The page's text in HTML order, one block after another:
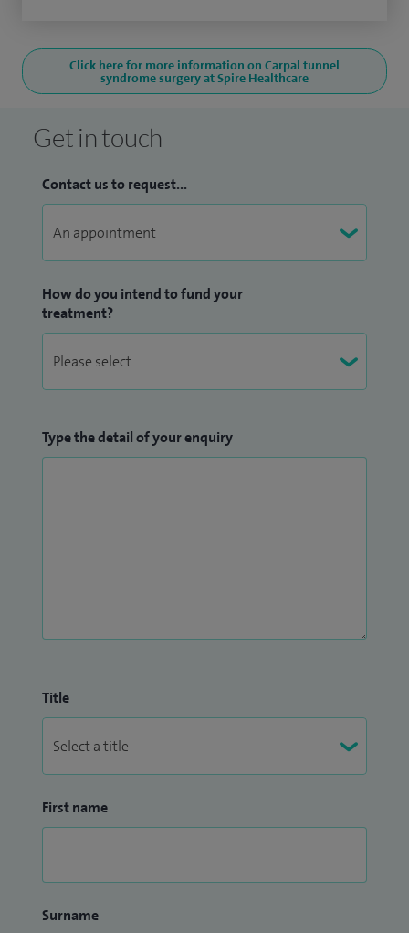
Click here for more information on Carpal tunnel
syndrome surgery at Spire Healthcare
Get in touch
Contact us to request...
How do you intend to fund your
treatment?
Type the detail of your enquiry
Title
First name
Surname